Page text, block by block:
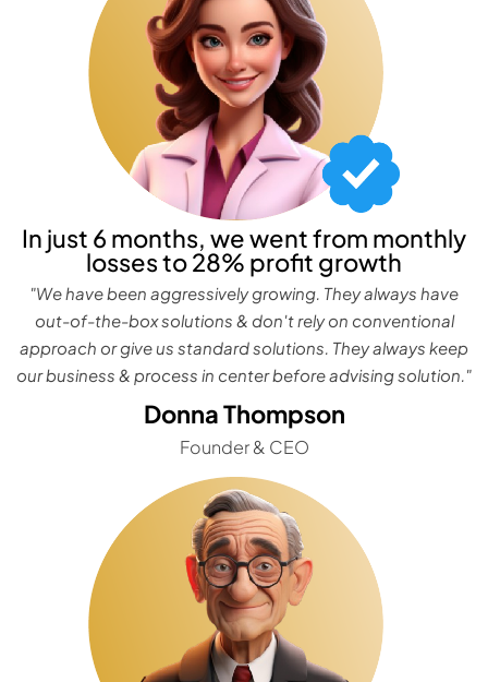
In just 6 months, we went from monthly
losses to 28% profit growth
"We have been aggressively growing. They always have
out-of-the-box solutions & don't rely on conventional
approach or give us standard solutions. They always keep
our business & process in center before advising solution."
Donna Thompson
Founder & CEO